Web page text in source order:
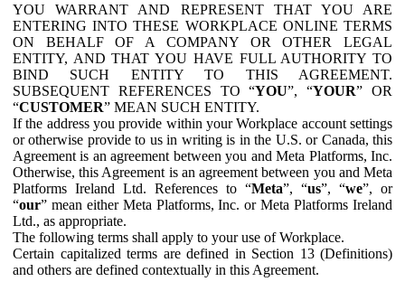
YOU WARRANT AND REPRESENT THAT YOU ARE
ENTERING INTO THESE WORKPLACE ONLINE TERMS
ON BEHALF OF A COMPANY OR OTHER LEGAL
ENTITY, AND THAT YOU HAVE FULL AUTHORITY TO
BIND SUCH ENTITY TO THIS AGREEMENT.
SUBSEQUENT REFERENCES TO “YOU”, “YOUR” OR
“CUSTOMER” MEAN SUCH ENTITY.
If the address you provide within your Workplace account settings
or otherwise provide to us in writing is in the U.S. or Canada, this
Agreement is an agreement between you and Meta Platforms, Inc.
Otherwise, this Agreement is an agreement between you and Meta
Platforms Ireland Ltd. References to “Meta”, “us”, “we”, or
“our” mean either Meta Platforms, Inc. or Meta Platforms Ireland
Ltd., as appropriate.
The following terms shall apply to your use of Workplace.
Certain capitalized terms are defined in Section 13 (Definitions)
and others are defined contextually in this Agreement.